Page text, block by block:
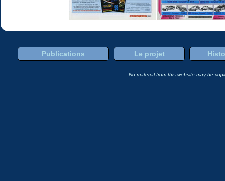
Publications Le projet
No material from this website may be